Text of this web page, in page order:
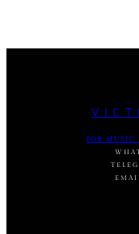
FOR MUSIC